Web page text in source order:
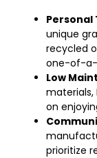
Personal
unique
recycled
one-of-a-
Low
materials,
on
prioritize